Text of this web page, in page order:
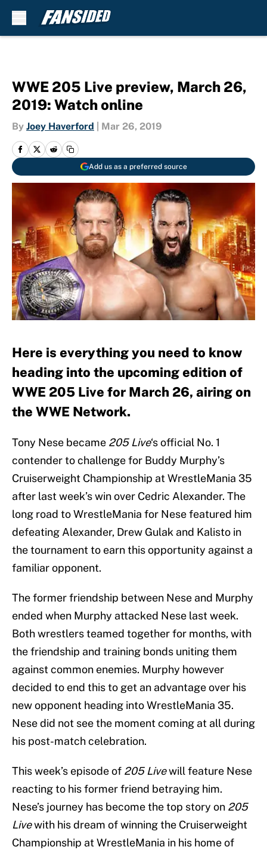
WWE 205 Live preview, March 26,
2019: Watch online
By Joey Haverford Mar 26, 2019
Add us as a preferred source
Here is everything you need to know
heading into the upcoming edition of
WWE 205 Live for March 26, airing on
the WWE Network.
Tony Nese became 205 Live‘s official No. 1
contender to challenge for Buddy Murphy’s
Cruiserweight Championship at WrestleMania 35
after last week’s win over Cedric Alexander. The
long road to WrestleMania for Nese featured him
defeating Alexander, Drew Gulak and Kalisto in
the tournament to earn this opportunity against a
familiar opponent.
The former friendship between Nese and Murphy
ended when Murphy attacked Nese last week.
Both wrestlers teamed together for months, with
the friendship and training bonds uniting them
against common enemies. Murphy however
decided to end this to get an advantage over his
new opponent heading into WrestleMania 35.
Nese did not see the moment coming at all during
his post-match celebration.
This week’s episode of 205 Livewill feature Nese
reacting to his former friend betraying him.
Nese’s journey has become the top story on 205
Livewith his dream of winning the Cruiserweight
Championship at WrestleMania in his home of